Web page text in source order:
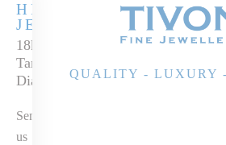
HIGH
JEWELLERY
18k Gold AAAA+
Tanzanite &
Diamond Pendant
Send
us
QUALITY - LUXURY